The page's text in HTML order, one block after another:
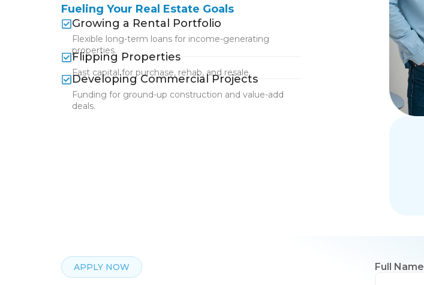
Fueling Your Real Estate Goals
Growing a Rental Portfolio
Flexible long-term loans for income-generating
properties.
Flipping Properties
Fast capital for purchase, rehab, and resale.
Developing Commercial Projects
Funding for ground-up construction and value-add
deals.
APPLY NOW Full Name